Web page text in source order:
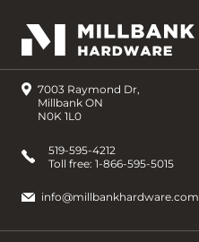
7003 Raymond Dr,
Millbank ON
N0K 1L0
519-595-4212
Toll free: 1-866-595-5015
info@millbankhardware.com